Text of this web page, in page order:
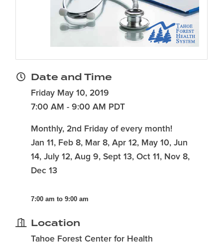
Date and Time
Friday May 10, 2019
7:00 AM - 9:00 AM PDT
Monthly, 2nd Friday of every month!
Jan 11, Feb 8, Mar 8, Apr 12, May 10, Jun
14, July 12, Aug 9, Sept 13, Oct 11, Nov 8,
Dec 13
7:00 am to 9:00 am
Location
Tahoe Forest Center for Health